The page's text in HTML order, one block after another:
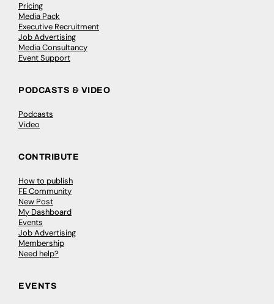
Pricing
Media Pack
Executive Recruitment
Job Advertising
Media Consultancy
Event Support
PODCASTS & VIDEO
Podcasts
Video
CONTRIBUTE
How to publish
FE Community
New Post
My Dashboard
Events
Job Advertising
Membership
Need help?
EVENTS